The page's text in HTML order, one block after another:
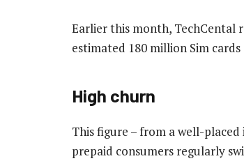
Earlier this month, TechCental
estimated 180 million Sim
High churn
This figure – from a well-
prepaid consumers regularly